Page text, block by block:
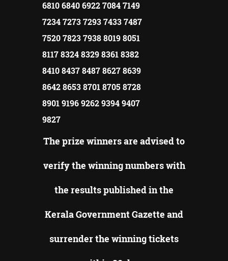
6810 6840 6922 7084 7149
7234 7273 7293 7433 7487
7520 7823 7938 8019 8051
8117 8324 8329 8361 8382
8410 8437 8487 8627 8639
8642 8653 8701 8705 8728
8901 9196 9262 9394 9407
9827
The prize winners are advised to
verify the winning numbers with
the results published in the
Kerala Government Gazette and
surrender the winning tickets